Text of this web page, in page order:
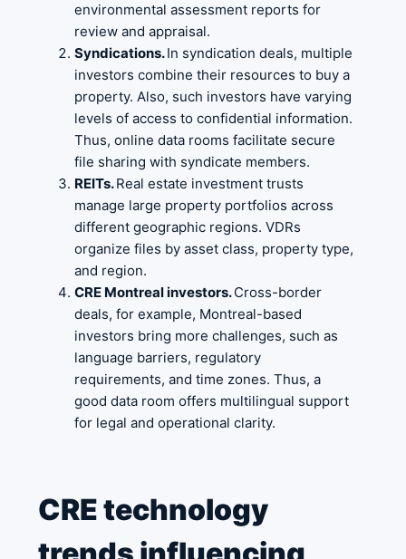
environmental assessment reports for
review and appraisal.
Syndications.In syndication deals, multiple
investors combine their resources to buy a
property. Also, such investors have varying
levels of access to confidential information.
Thus, online data rooms facilitate secure
file sharing with syndicate members.
REITs.Real estate investment trusts
manage large property portfolios across
different geographic regions. VDRs
organize files by asset class, property type,
and region.
CRE Montreal investors.Cross-border
deals, for example, Montreal-based
investors bring more challenges, such as
language barriers, regulatory
requirements, and time zones. Thus, a
good data room offers multilingual support
for legal and operational clarity.
CRE technology